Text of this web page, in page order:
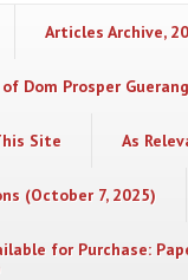
Articles Archive,
of Dom Prosper
Site As
(October 7, 2025)
for Purchase: